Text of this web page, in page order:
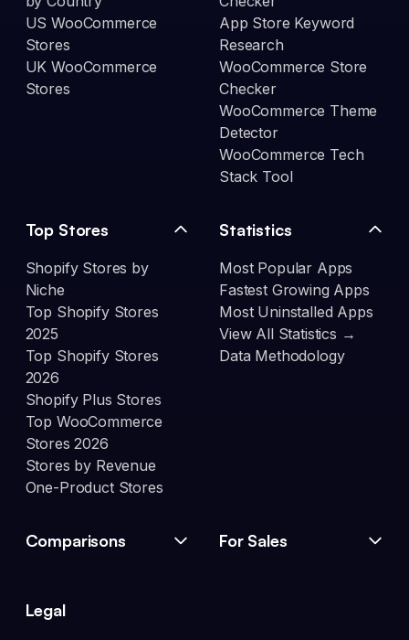
US WooCommerce
Stores
UK WooCommerce
Stores
App Store Keyword
Research
WooCommerce Store
Checker
WooCommerce Theme
Detector
WooCommerce Tech
Stack Tool
Top Stores
Shopify Stores by
Niche
Top Shopify Stores
2025
Top Shopify Stores
2026
Shopify Plus Stores
Top WooCommerce
Stores 2026
Stores by Revenue
One-Product Stores
Statistics
Most Popular Apps
Fastest Growing Apps
Most Uninstalled Apps
View All Statistics →
Data Methodology
Comparisons For Sales
Legal